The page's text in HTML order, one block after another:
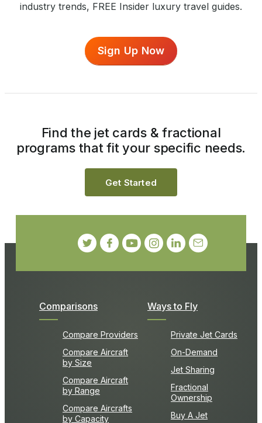
industry trends, FREE Insider luxury travel guides.
Sign Up Now
Comparisons
Compare Providers
Compare Aircraft
by Size
Compare Aircraft
by Range
Compare Aircrafts
by Capacity
Ways to Fly
Private Jet Cards
On-Demand
Jet Sharing
Fractional
Ownership
Buy A Jet
Find the jet cards & fractional
programs that fit your specific needs.
Get Started